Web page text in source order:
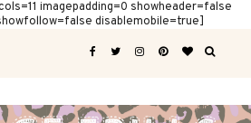
imagepadding=0 showheader=false
disablemobile=true]